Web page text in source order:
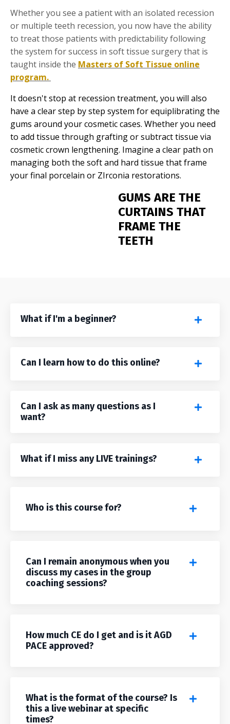
Whether you see a patient with an isolated recession
or multiple teeth recession, you now have the ability
to treat those patients with predictability following
the system for success in soft tissue surgery that is
taught inside the Masters of Soft Tissue online
program.
It doesn't stop at recession treatment, you will also
have a clear step by step system for equiplibrating the
gums around your cosmetic cases. Whether you need
to add tissue through grafting or subtract tissue via
cosmetic crown lengthening. Imagine a clear path on
managing both the soft and hard tissue that frame
your final porcelain or ZIrconia restorations.
GUMS ARE THE
CURTAINS THAT
FRAME THE
TEETH
What if I'm a beginner?
Can I learn how to do this online?
Can I ask as many questions as I
want?
What if I miss any LIVE trainings?
Who is this course for?
Can I remain anonymous when you
discuss my cases in the group
coaching sessions?
How much CE do I get and is it AGD
PACE approved?
What is the format of the course? Is
this a live webinar at specific
times?